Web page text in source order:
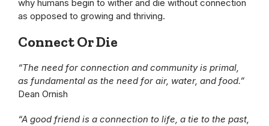
why humans begin to wither and die without connection
as opposed to growing and thriving.
Connect Or Die
“The need for connection and community is primal,
as fundamental as the need for air, water, and food.”
Dean Ornish
“A good friend is a connection to life, a tie to the past,